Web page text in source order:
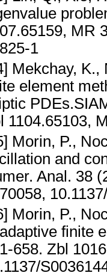
MR
1
Mekchay,
element
1104.65103,
Morin, P.,
and
Anal. 38
Morin, P.,
finite
658. Zbl